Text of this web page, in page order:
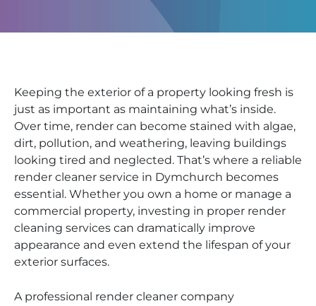
Keeping the exterior of a property looking fresh is
just as important as maintaining what’s inside.
Over time, render can become stained with algae,
dirt, pollution, and weathering, leaving buildings
looking tired and neglected. That’s where a reliable
render cleaner service in Dymchurch becomes
essential. Whether you own a home or manage a
commercial property, investing in proper render
cleaning services can dramatically improve
appearance and even extend the lifespan of your
exterior surfaces.
A professional render cleaner company